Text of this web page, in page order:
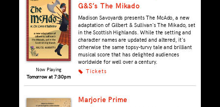
G&S’s The Mikado
Madison Savoyards presents The McAdo, a new
adaptation of Gilbert & Sullivan's The Mikado, set
in the Scottish Highlands. While the setting and
character names are updated and altered, it's
otherwise the same topsy-turvy tale and brilliant
musical score that has delighted audiences
worldwide for well over a century.
k Tickets
Now Playing
Tomorrow at 7:30pm
Marjorie Prime